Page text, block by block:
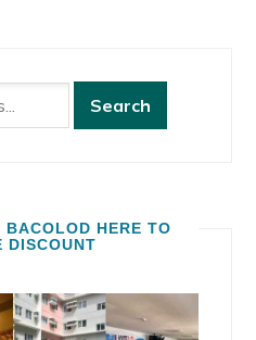
BACOLOD HERE TO
DISCOUNT